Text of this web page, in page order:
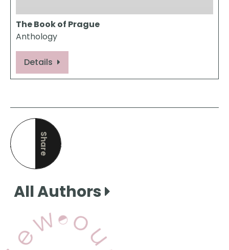
The Book of Prague
Anthology
Details
Share
this page
All Authors